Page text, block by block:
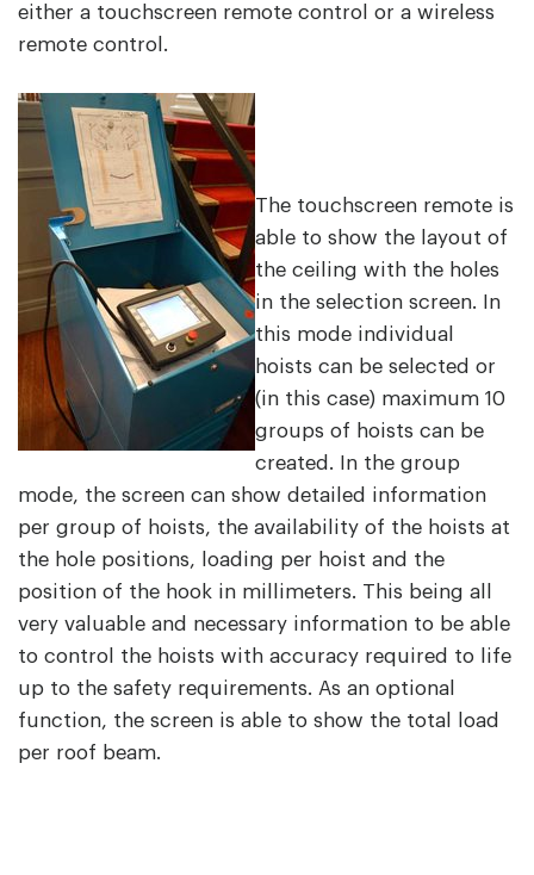
either a touchscreen remote control or a wireless
remote control.
The touchscreen remote is
able to show the layout of
the ceiling with the holes
in the selection screen. In
this mode individual
hoists can be selected or
(in this case) maximum 10
groups of hoists can be
created. In the group
mode, the screen can show detailed information
per group of hoists, the availability of the hoists at
the hole positions, loading per hoist and the
position of the hook in millimeters. This being all
very valuable and necessary information to be able
to control the hoists with accuracy required to life
up to the safety requirements. As an optional
function, the screen is able to show the total load
per roof beam.